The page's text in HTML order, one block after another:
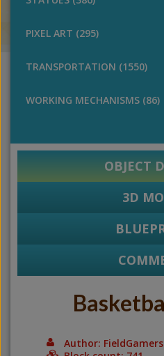
PIXEL ART (295)
TRANSPORTATION (1550)
WORKING MECHANISMS (86)
OBJECT
3D
Author: FieldGamers